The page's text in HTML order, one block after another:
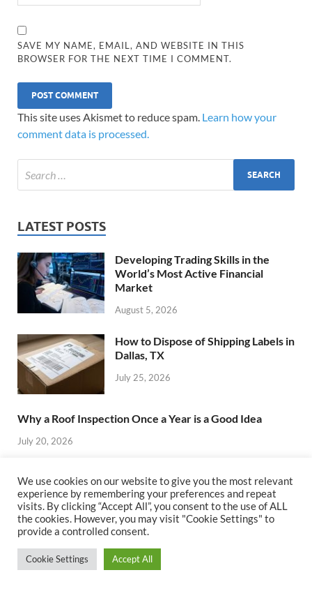
SAVE MY NAME, EMAIL, AND WEBSITE IN THIS
BROWSER FOR THE NEXT TIME I COMMENT.
This site uses Akismet to reduce spam. Learn how your
comment data is processed.
LATEST POSTS
Developing Trading Skills in the
World’s Most Active Financial
Market
August 5, 2026
How to Dispose of Shipping Labels in
Dallas, TX
July 25, 2026
Why a Roof Inspection Once a Year is a Good Idea
July 20, 2026
Choosing Real Estate Investment
Management Software
July 19, 2026
How to Choose the Best Real Estate
Investment Management Software
We use cookies on our website to give you the most relevant
experience by remembering your preferences and repeat
visits. By clicking “Accept All”, you consent to the use of ALL
the cookies. However, you may visit "Cookie Settings" to
provide a controlled consent.
Cookie Settings Accept All